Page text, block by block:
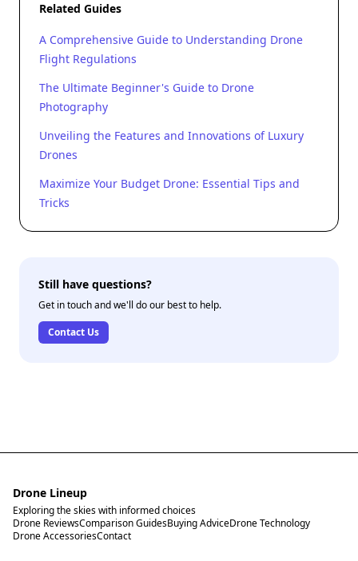
Related Guides
A Comprehensive Guide to Understanding Drone
Flight Regulations
The Ultimate Beginner's Guide to Drone
Photography
Unveiling the Features and Innovations of Luxury
Drones
Maximize Your Budget Drone: Essential Tips and
Tricks
Still have questions?
Get in touch and we'll do our best to help.
Contact Us
Drone Lineup
Exploring the skies with informed choices
Drone ReviewsComparison GuidesBuying AdviceDrone Technology
Drone AccessoriesContact